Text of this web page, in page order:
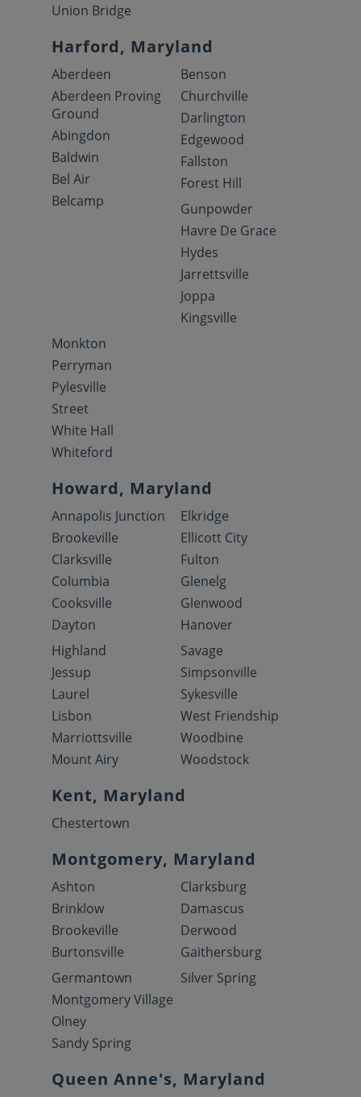
Union Bridge
Harford, Maryland
Aberdeen
Aberdeen Proving
Ground
Abingdon
Baldwin
Bel Air
Belcamp
Benson
Churchville
Darlington
Edgewood
Fallston
Forest Hill
Gunpowder
Havre De Grace
Hydes
Jarrettsville
Joppa
Kingsville
Monkton
Perryman
Pylesville
Street
White Hall
Whiteford
Howard, Maryland
Annapolis Junction
Brookeville
Clarksville
Columbia
Cooksville
Dayton
Elkridge
Ellicott City
Fulton
Glenelg
Glenwood
Hanover
Highland
Jessup
Laurel
Lisbon
Marriottsville
Mount Airy
Savage
Simpsonville
Sykesville
West Friendship
Woodbine
Woodstock
Kent, Maryland
Chestertown
Montgomery, Maryland
Ashton
Brinklow
Brookeville
Burtonsville
Clarksburg
Damascus
Derwood
Gaithersburg
Germantown
Montgomery Village
Olney
Sandy Spring
Silver Spring
Queen Anne's, Maryland